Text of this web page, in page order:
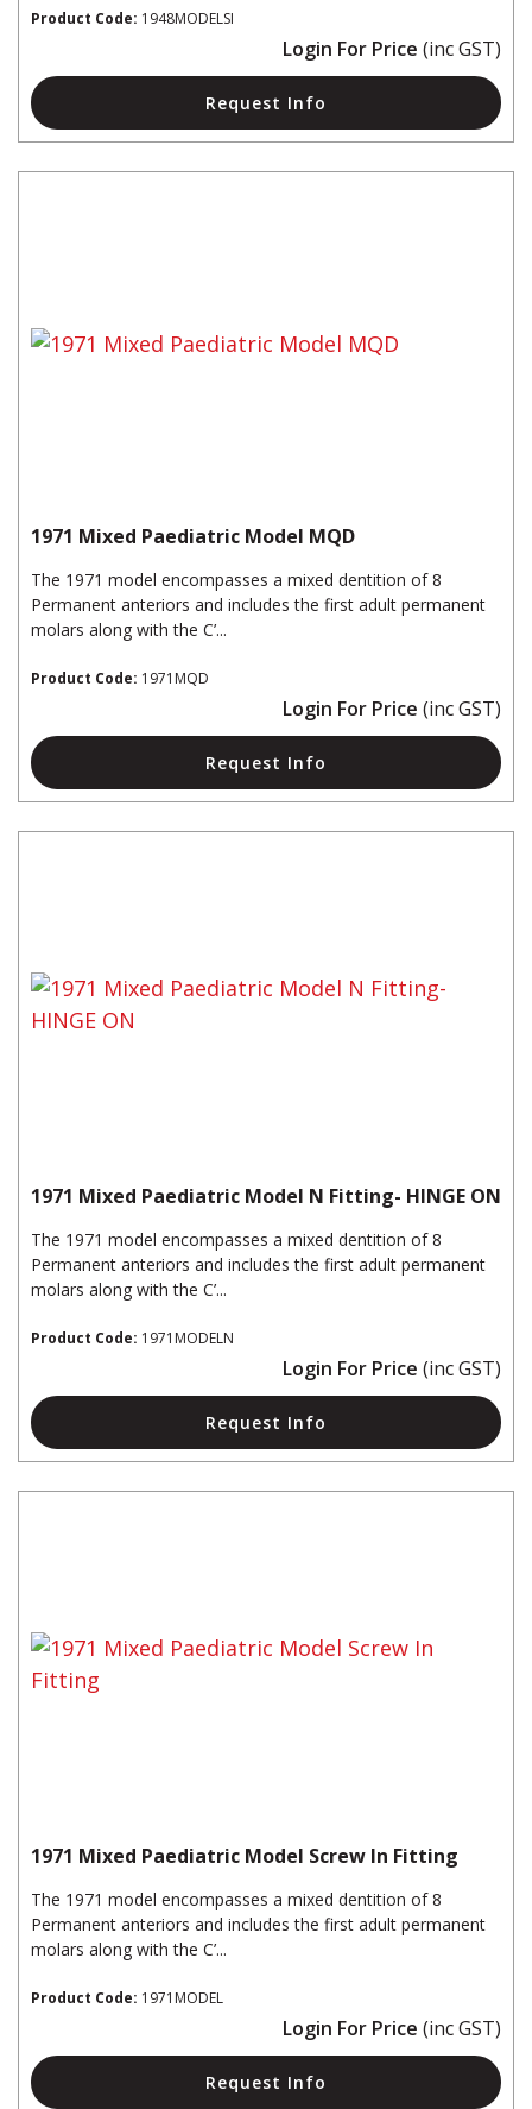
Product Code: 1948MODELSI
Login For Price (inc GST)
Request Info
1971 Mixed Paediatric Model MQD
The 1971 model encompasses a mixed dentition of 8
Permanent anteriors and includes the first adult permanent
molars along with the C’...
Product Code: 1971MQD
Login For Price (inc GST)
Request Info
1971 Mixed Paediatric Model N Fitting- HINGE ON
The 1971 model encompasses a mixed dentition of 8
Permanent anteriors and includes the first adult permanent
molars along with the C’...
Product Code: 1971MODELN
Login For Price (inc GST)
Request Info
1971 Mixed Paediatric Model Screw In Fitting
The 1971 model encompasses a mixed dentition of 8
Permanent anteriors and includes the first adult permanent
molars along with the C’...
Product Code: 1971MODEL
Login For Price (inc GST)
Request Info